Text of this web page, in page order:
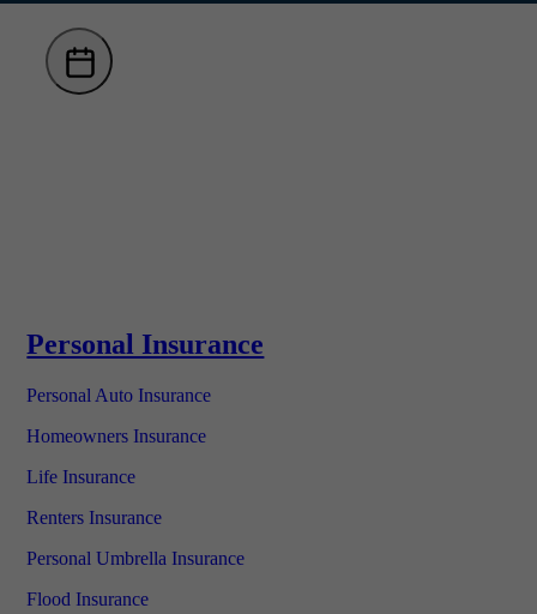
Personal Insurance
Personal Auto Insurance
Homeowners Insurance
Life Insurance
Renters Insurance
Personal Umbrella Insurance
Flood Insurance